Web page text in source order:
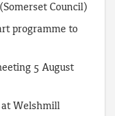
Council)
programme to
5 August
at Welshmill